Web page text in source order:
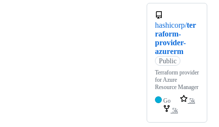
hashicorp/ter
raform-
provider-
azurerm
Public
Terraform provider
for Azure
Resource Manager
Go
5k
5k